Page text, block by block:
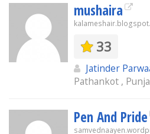
mushaira
33
Jatinder
Pathankot ,
Pen And Pride